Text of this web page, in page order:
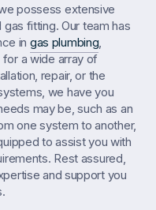
possess extensive
fitting. Our team has
in gas plumbing
a wide array of
repair, or the
we have you
may be, such as an
one system to another,
to assist you with
Rest assured,
and support you